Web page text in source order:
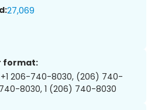
27,069
format:
+1 206-740-8030, (206) 740-
8030, 1 (206) 740-8030